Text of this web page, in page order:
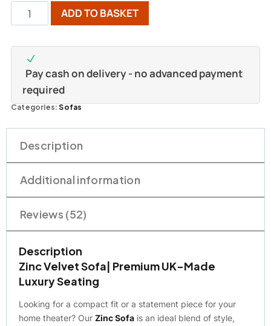
ADD TO BASKET
Pay cash on delivery - no advanced payment
required
Categories:Sofas
Description
Additional information
Reviews (52)
Description
Zinc Velvet Sofa| Premium UK-Made
Luxury Seating
Looking for a compact fit or a statement piece for your
home theater? Our Zinc Sofa is an ideal blend of style,